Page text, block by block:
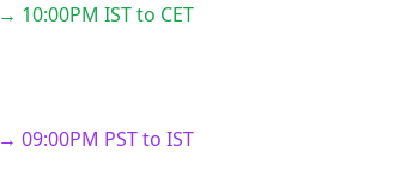
→ 10:00PM IST to CET
→ 09:00PM PST to IST